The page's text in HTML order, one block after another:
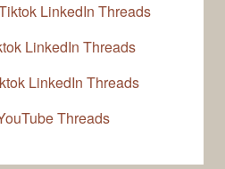
LinkedIn Threads
LinkedIn Threads
LinkedIn Threads
Threads